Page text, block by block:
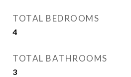
TOTAL BEDROOMS
4
TOTAL BATHROOMS
3